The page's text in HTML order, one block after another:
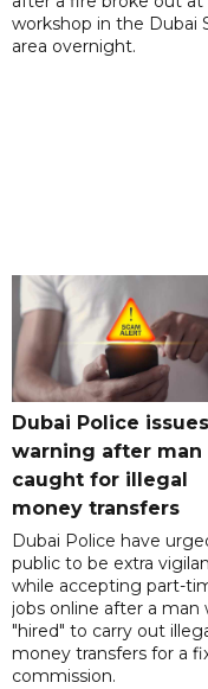
workshop in the Dubai
area overnight.
Dubai Police issues
warning after man
caught for illegal
money transfers
Dubai Police have
public to be extra
while accepting part-
jobs online after a man
"hired" to carry out
money transfers for a
commission.